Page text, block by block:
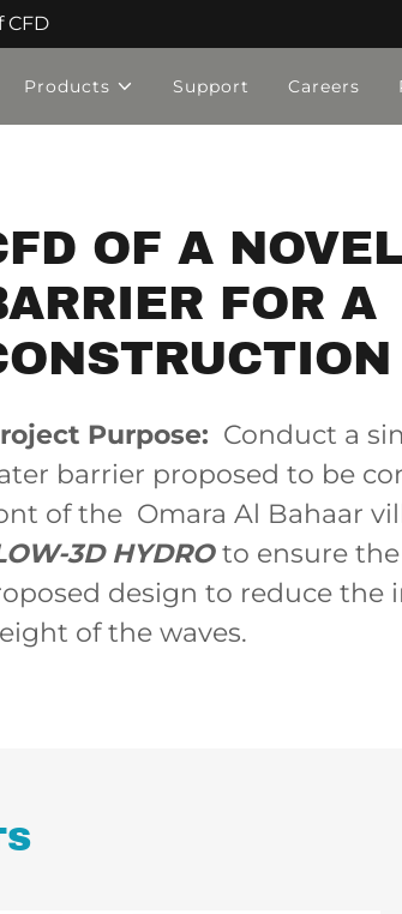
CFD
Products Support Careers
OF A
FOR A
Purpose: Conduct a
barrier proposed to be
of the Omara Al Bahaar
3D HYDROto ensure
design to reduce the
of the waves.